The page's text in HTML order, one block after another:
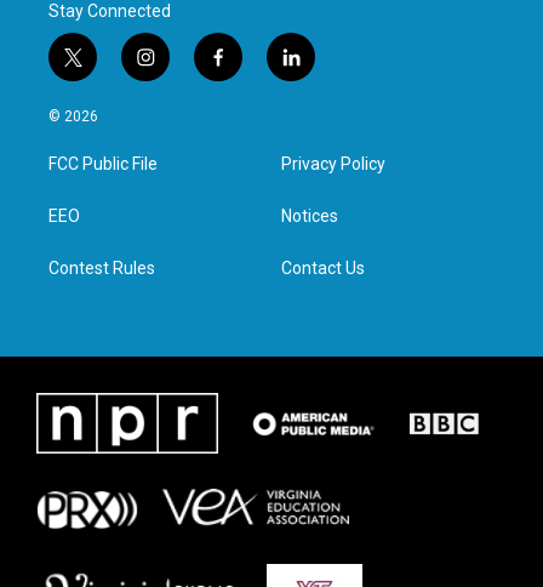
Stay Connected
t
w
i
t
e
i
n
a
g
f
a
l
i
e
d
n
© 2026
FCC Public File
EEO
Contest Rules
Privacy Policy
Notices
Contact Us